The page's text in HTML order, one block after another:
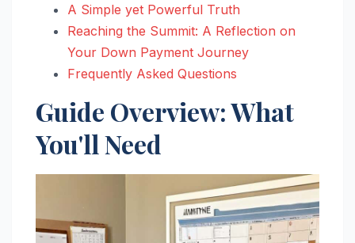
A Simple yet Powerful Truth
Reaching the Summit: A Reflection on
Your Down Payment Journey
Frequently Asked Questions
Guide Overview: What
You'll Need